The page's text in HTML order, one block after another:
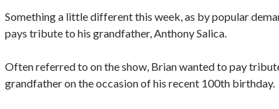
Something a little different this week, as by popular
pays tribute to his grandfather, Anthony Salica.
Often referred to on the show, Brian wanted to pay
grandfather on the occasion of his recent 100th birthday.